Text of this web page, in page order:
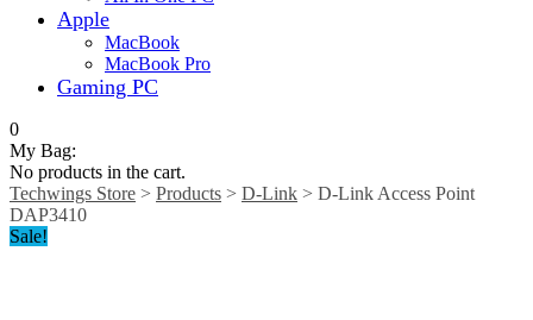
Apple
MacBook
MacBook Pro
Gaming PC
0
My Bag:
No products in the cart.
Techwings Store > Products > D-Link > D-Link Access Point
DAP3410
Sale!